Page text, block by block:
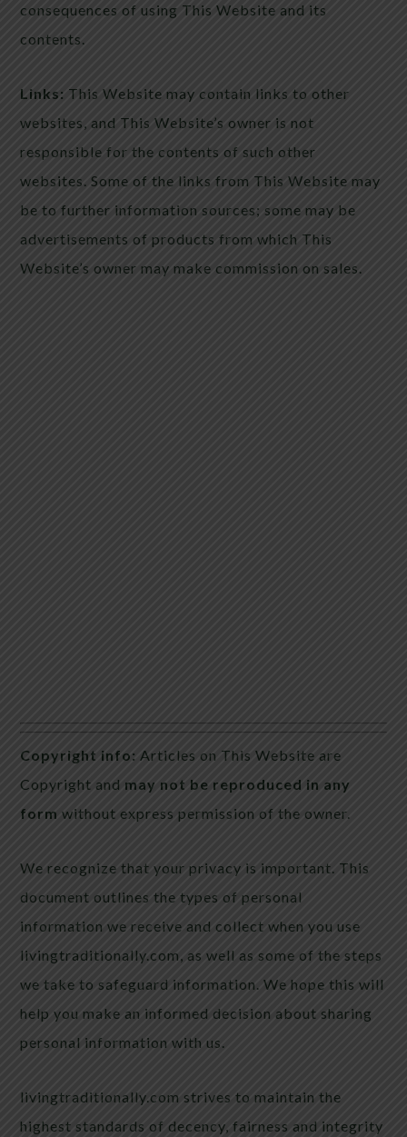
consequences of using This Website and its
contents.
Links: This Website may contain links to other
websites, and This Website’s owner is not
responsible for the contents of such other
websites. Some of the links from This Website may
be to further information sources; some may be
advertisements of products from which This
Website’s owner may make commission on sales.
Copyright info: Articles on This Website are
Copyright and may not be reproduced in any
form without express permission of the owner.
We recognize that your privacy is important. This
document outlines the types of personal
information we receive and collect when you use
livingtraditionally.com, as well as some of the steps
we take to safeguard information. We hope this will
help you make an informed decision about sharing
personal information with us.
livingtraditionally.com strives to maintain the
highest standards of decency, fairness and integrity